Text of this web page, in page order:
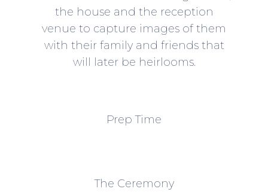
the house and the reception
venue to capture images of them
with their family and friends that
will later be heirlooms.
Prep Time
The Ceremony